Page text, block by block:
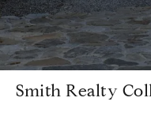
Smith Realty